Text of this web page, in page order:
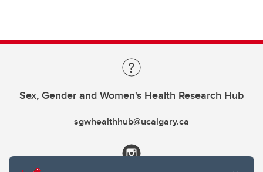
Sex, Gender and Women's Health Research Hub
sgwhealthhub@ucalgary.ca